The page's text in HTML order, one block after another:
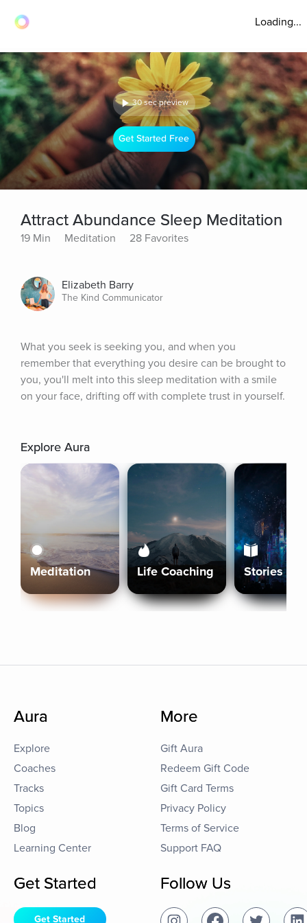
Loading...
30 sec preview
Get Started Free
Attract Abundance Sleep Meditation
19 Min Meditation 28 Favorites
Elizabeth Barry
The Kind Communicator
What you seek is seeking you, and when you
remember that everything you desire can be brought to
you, you'll melt into this sleep meditation with a smile
on your face, drifting off with complete trust in yourself.
Explore Aura
Meditation Life Coaching Stories
Aura
Explore
Coaches
Tracks
Topics
Blog
Learning Center
More
Gift Aura
Redeem Gift Code
Gift Card Terms
Privacy Policy
Terms of Service
Support FAQ
Get Started
Get Started
Follow Us